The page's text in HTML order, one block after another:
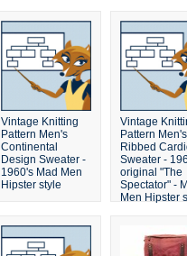
Vintage Knitting
Pattern Men's
Continental
Design Sweater -
1960's Mad Men
Hipster style
Vintage
Pattern Men's
Ribbed
Sweater -
original "The
Spectator" -
Men Hipster